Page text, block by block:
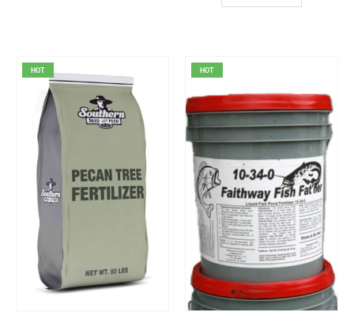
HOT HOT